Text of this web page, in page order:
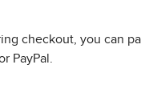
checkout, you can
PayPal.